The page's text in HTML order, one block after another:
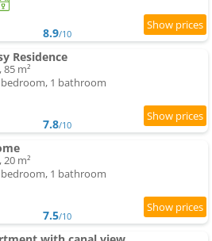
8.9/10
Residence
m²
bedroom, 1 bathroom
7.8/10
m²
1 bathroom
7.5/10